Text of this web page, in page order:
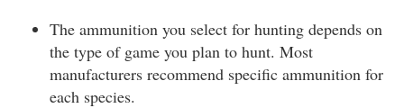
The ammunition you select for hunting depends on
the type of game you plan to hunt. Most
manufacturers recommend specific ammunition for
each species.